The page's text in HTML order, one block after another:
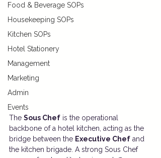
Food & Beverage SOPs
Housekeeping SOPs
Kitchen SOPs
Hotel Stationery
Management
Marketing
Admin
Events
The Sous Chef is the operational
backbone of a hotel kitchen, acting as the
bridge between the Executive Chef and
the kitchen brigade. A strong Sous Chef